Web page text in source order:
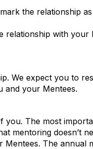
the relationship as
relationship with your
We expect you to
and your Mentees.
The most
mentoring doesn’t
The annual